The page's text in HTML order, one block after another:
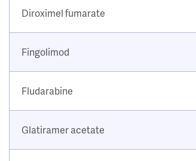
Diroximel fumarate
Fingolimod
Fludarabine
Glatiramer acetate